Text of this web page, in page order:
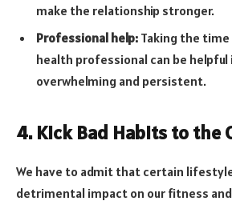
make the relationship stronger.
Professional help: Taking the
health professional can be
overwhelming and persistent.
4. Kick Bad Habits to the
We have to admit that certain
detrimental impact on our fitness